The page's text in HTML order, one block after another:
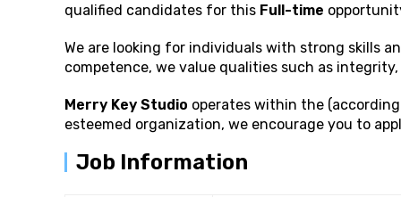
qualified candidates for this Full-time
We are looking for individuals with strong skills
competence, we value qualities such as
Merry Key Studio operates within the
esteemed organization, we encourage you to
Job Information